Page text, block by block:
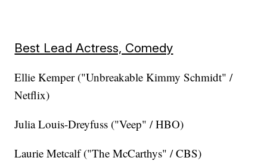
Best Lead Actress, Comedy
Ellie Kemper ("Unbreakable Kimmy Schmidt" /
Netflix)
Julia Louis-Dreyfuss ("Veep" / HBO)
Laurie Metcalf ("The McCarthys" / CBS)